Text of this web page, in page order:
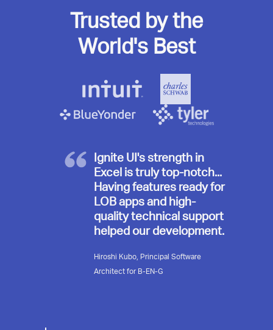
Trusted by the
World's Best
Ignite UI's strength in
Excel is truly top-notch...
Having features ready for
LOB apps and high-
quality technical support
helped our development.
Hiroshi Kubo, Principal Software
Architect for B-EN-G